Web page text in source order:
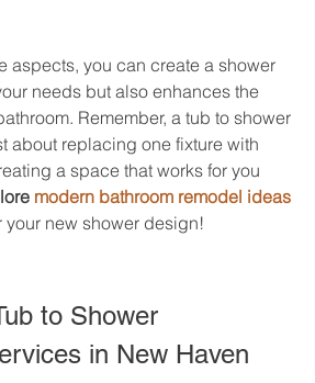
aspects, you can create a shower
needs but also enhances the
Remember, a tub to shower
about replacing one fixture with
a space that works for you
modern bathroom remodel ideas
new shower design!
to Shower
in New Haven